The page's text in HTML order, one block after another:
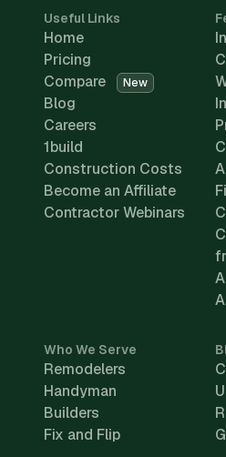
Useful Links
Home
Pricing
Compare
New
Blog
Careers
1build
Construction Costs
Become an Affiliate
Contractor Webinars
Who We Serve
Remodelers
Handyman
Builders
Fix and Flip